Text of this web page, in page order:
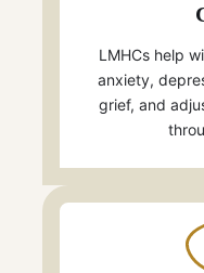
LMHCs help
anxiety,
grief, and